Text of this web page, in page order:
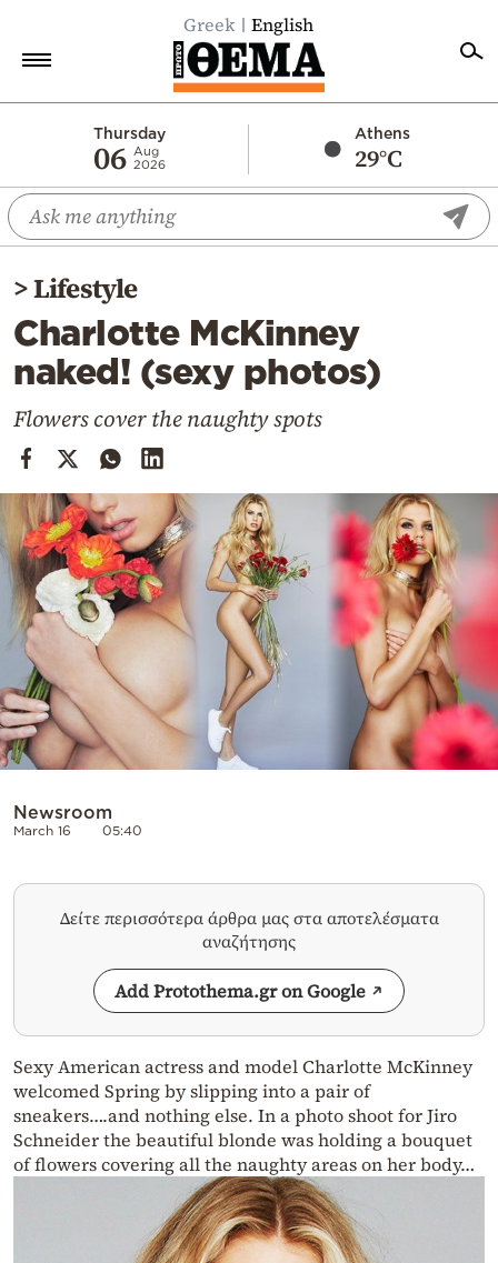
Greek English
Thursday
06 Aug
2026
Athens
29°C
Economy
World
Diaspora
Lifestyle
Travel
Cooking
Weather
Contact
Powered
by
>Lifestyle
Charlotte McKinney
naked! (sexy photos)
Flowers cover the naughty spots
Newsroom
March 16 05:40
Δείτε περισσότερα άρθρα μας στα αποτελέσματα
αναζήτησης
Add Protothema.gr on Google
Sexy American actress and model Charlotte McKinney
welcomed Spring by slipping into a pair of
sneakers….and nothing else. In a photo shoot for Jiro
Schneider the beautiful blonde was holding a bouquet
of flowers covering all the naughty areas on her body…